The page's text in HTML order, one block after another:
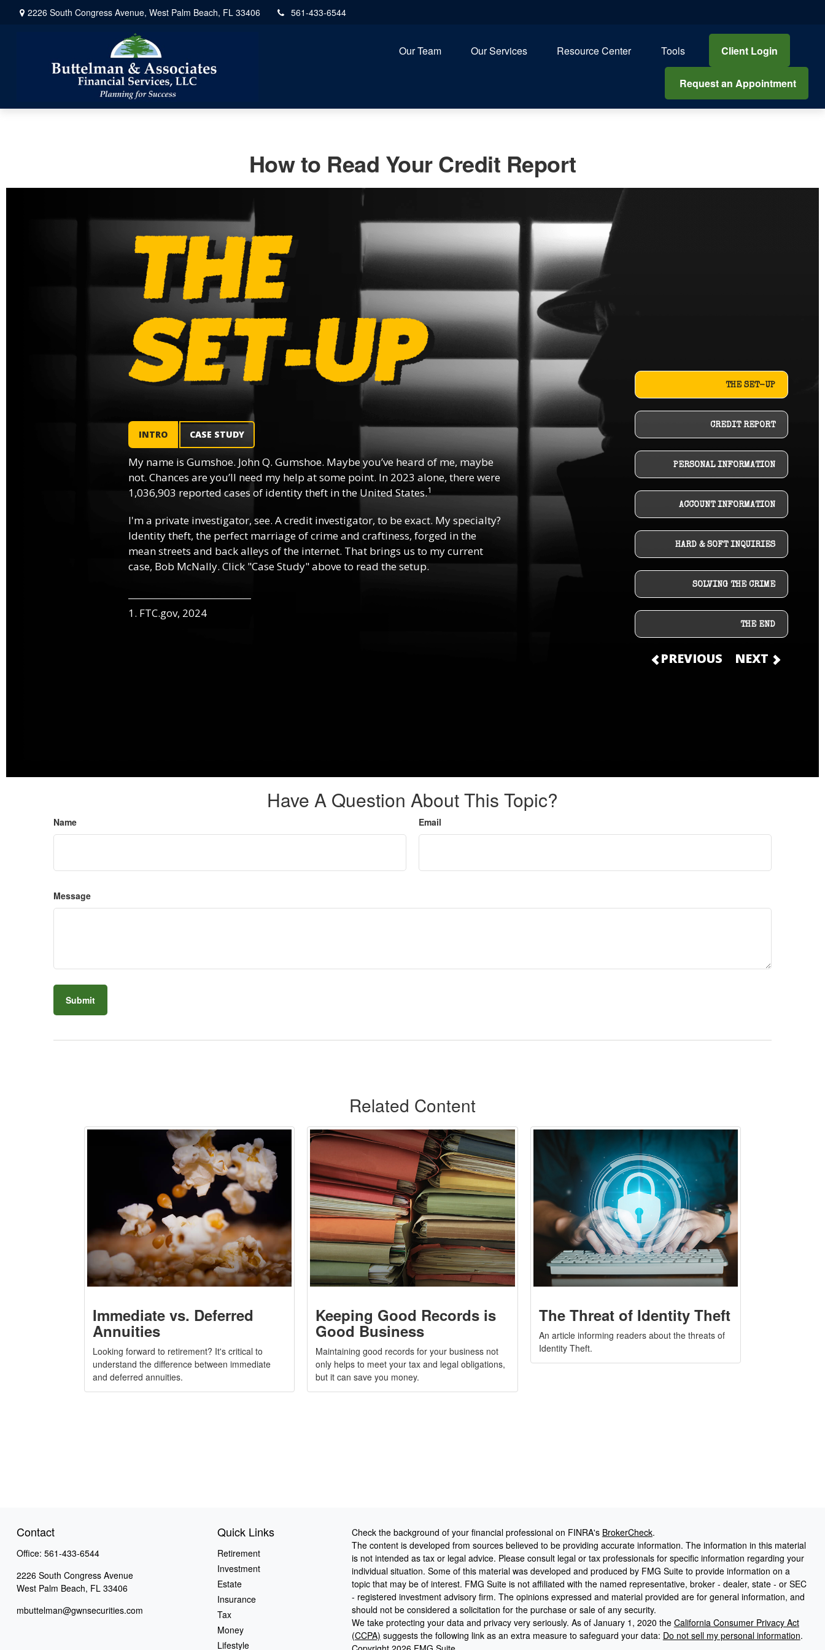
2226 South Congress Avenue, West Palm Beach, FL 33406 561-433-6544
Our Team Our Services Resource Center Tools Client Login
Request an Appointment
How to Read Your Credit Report
THE SET-UP
CREDIT REPORT
PERSONAL INFORMATION
ACCOUNT INFORMATION
HARD & SOFT INQUIRIES
SOLVING THE CRIME
THE END
PREVIOUS NEXT
INTRO CASE STUDY
My name is Gumshoe. John Q. Gumshoe. Maybe you’ve heard of me, maybe
not. Chances are you’ll need my help at some point. In 2023 alone, there were
1,036,903 reported cases of identity theft in the United States.1
I'm a private investigator, see. A credit investigator, to be exact. My specialty?
Identity theft, the perfect marriage of crime and craftiness, forged in the
mean streets and back alleys of the internet. That brings us to my current
case, Bob McNally. Click "Case Study" above to read the setup.
1. FTC.gov, 2024
Have A Question About This Topic?
Name Email
Message
Related Content
Immediate vs. Deferred
Annuities
Looking forward to retirement? It's critical to
understand the difference between immediate
and deferred annuities.
Keeping Good Records is
Good Business
Maintaining good records for your business not
only helps to meet your tax and legal obligations,
but it can save you money.
The Threat of Identity Theft
An article informing readers about the threats of
Identity Theft.
Contact
Office: 561-433-6544
2226 South Congress Avenue
West Palm Beach, FL 33406
mbuttelman@gwnsecurities.com
Quick Links
Retirement
Investment
Estate
Insurance
Tax
Money
Lifestyle
Check the background of your financial professional on FINRA's BrokerCheck.
The content is developed from sources believed to be providing accurate information. The information in this material
is not intended as tax or legal advice. Please consult legal or tax professionals for specific information regarding your
individual situation. Some of this material was developed and produced by FMG Suite to provide information on a
topic that may be of interest. FMG Suite is not affiliated with the named representative, broker - dealer, state - or SEC
- registered investment advisory firm. The opinions expressed and material provided are for general information, and
should not be considered a solicitation for the purchase or sale of any security.
We take protecting your data and privacy very seriously. As of January 1, 2020 the California Consumer Privacy Act
(CCPA) suggests the following link as an extra measure to safeguard your data: Do not sell my personal information.